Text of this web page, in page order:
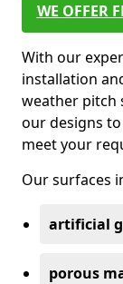
WE OFFER
With our
installation
weather pitch
our designs
meet your
Our surfaces
artificial
porous